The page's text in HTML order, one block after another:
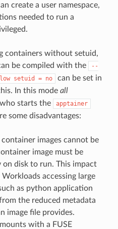
create a user namespace,
needed to run a
containers without setuid,
be compiled with the
--
setuid = no can be set in
In this mode all
starts the
apptainer
some disadvantages:
images cannot be
image must be
disk to run. This impact
accessing large
as python application
the reduced metadata
image file provides.
with a FUSE